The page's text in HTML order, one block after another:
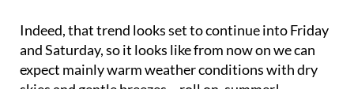
Indeed, that trend looks set to continue into Friday
and Saturday, so it looks like from now on we can
expect mainly warm weather conditions with dry